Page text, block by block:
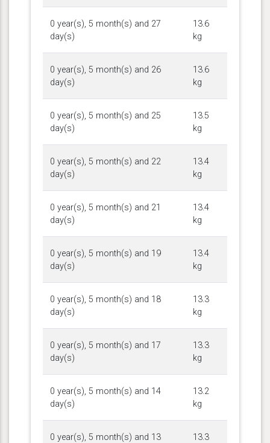
0 year(s), 5 month(s) and 27
day(s)
13.6
kg
0 year(s), 5 month(s) and 26
day(s)
13.6
kg
0 year(s), 5 month(s) and 25
day(s)
13.5
kg
0 year(s), 5 month(s) and 22
day(s)
13.4
kg
0 year(s), 5 month(s) and 21
day(s)
13.4
kg
0 year(s), 5 month(s) and 19
day(s)
13.4
kg
0 year(s), 5 month(s) and 18
day(s)
13.3
kg
0 year(s), 5 month(s) and 17
day(s)
13.3
kg
0 year(s), 5 month(s) and 14
day(s)
13.2
kg
0 year(s), 5 month(s) and 13
13.3